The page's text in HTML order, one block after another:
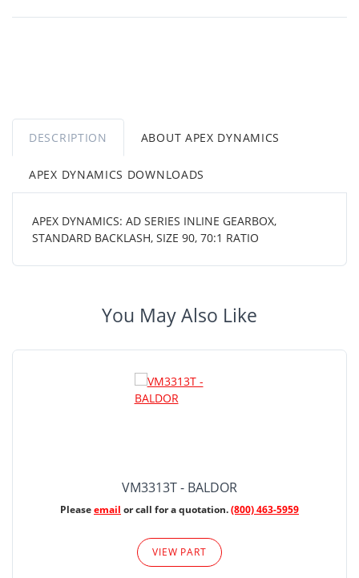
DESCRIPTION ABOUT APEX DYNAMICS
APEX DYNAMICS DOWNLOADS
APEX DYNAMICS: AD SERIES INLINE GEARBOX,
STANDARD BACKLASH, SIZE 90, 70:1 RATIO
You May Also Like
VM3313T - BALDOR
Pleaseemail or call for a quotation.(800) 463-5959
VIEW PART